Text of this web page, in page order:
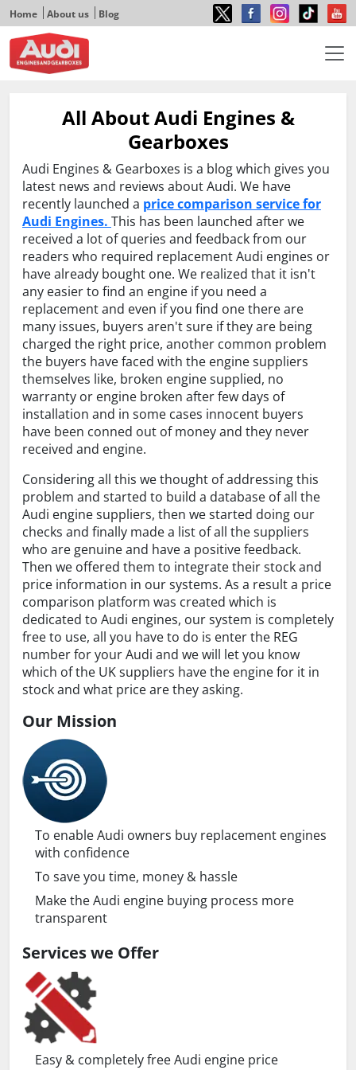
Home About us Blog
All About Audi Engines &
Gearboxes
Audi Engines & Gearboxes is a blog which gives you
latest news and reviews about Audi. We have
recently launched a price comparison service for
Audi Engines. This has been launched after we
received a lot of queries and feedback from our
readers who required replacement Audi engines or
have already bought one. We realized that it isn't
any easier to find an engine if you need a
replacement and even if you find one there are
many issues, buyers aren't sure if they are being
charged the right price, another common problem
the buyers have faced with the engine suppliers
themselves like, broken engine supplied, no
warranty or engine broken after few days of
installation and in some cases innocent buyers
have been conned out of money and they never
received and engine.
Considering all this we thought of addressing this
problem and started to build a database of all the
Audi engine suppliers, then we started doing our
checks and finally made a list of all the suppliers
who are genuine and have a positive feedback.
Then we offered them to integrate their stock and
price information in our systems. As a result a price
comparison platform was created which is
dedicated to Audi engines, our system is completely
free to use, all you have to do is enter the REG
number for your Audi and we will let you know
which of the UK suppliers have the engine for it in
stock and what price are they asking.
Our Mission
To enable Audi owners buy replacement engines
with confidence
To save you time, money & hassle
Make the Audi engine buying process more
transparent
Services we Offer
Easy & completely free Audi engine price